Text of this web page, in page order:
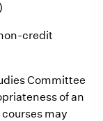
credit
Committee
of an
may